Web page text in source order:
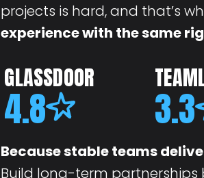
projects is hard, and that’s
experience with the same
GLASSDOOR
4.8 3.3
Because stable teams
Build long-term